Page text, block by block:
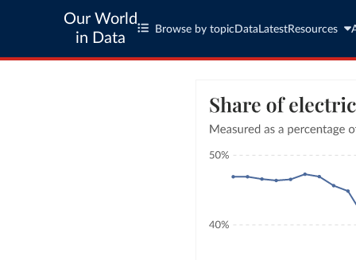
Our World
in Data
Browse by topic Data LatestResources